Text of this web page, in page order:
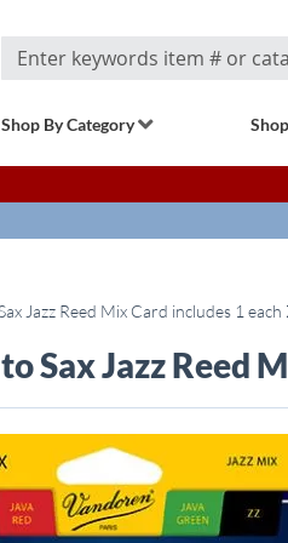
Search
Shop By Category
Jazz Reed Mix Card includes 1
Sax Jazz Reed